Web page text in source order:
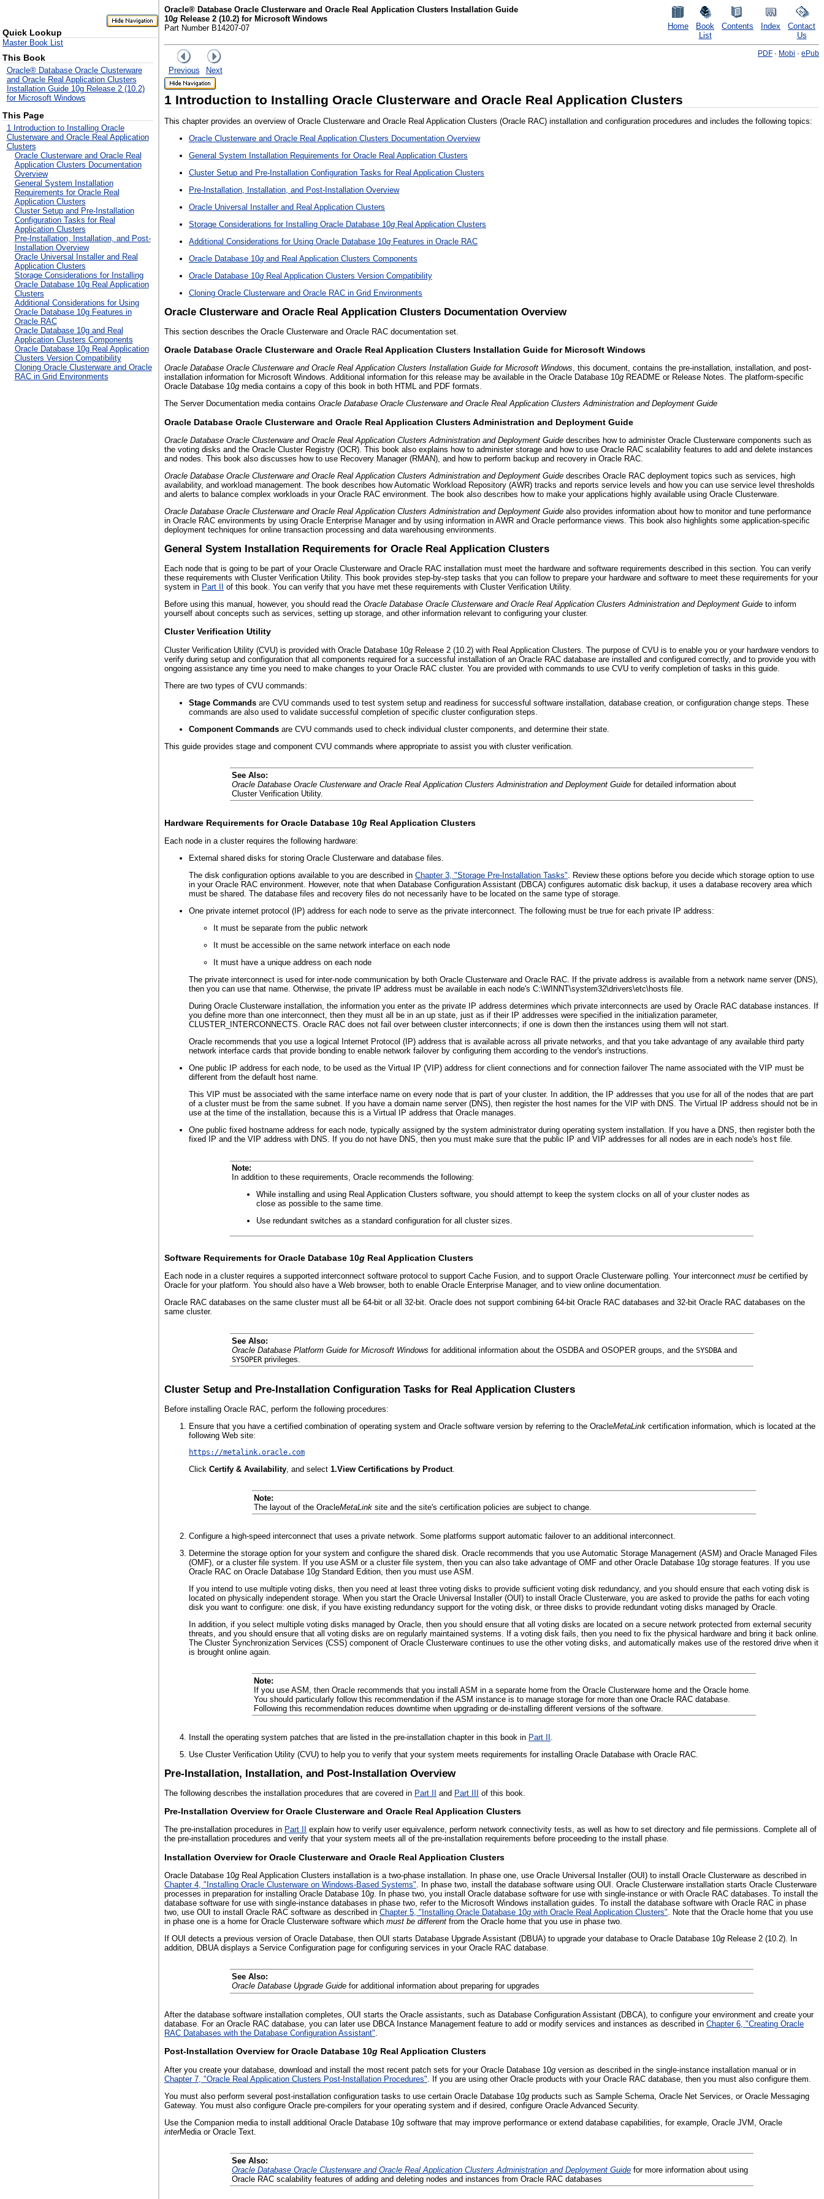
Oracle® Database Oracle Clusterware and Oracle Real Application Clusters Installation Guide
10g Release 2 (10.2) for Microsoft Windows
Part Number B14207-07
Home
Book
List
Contents Index
Contact
Us
Previous Next
PDF · Mobi · ePub
Quick Lookup
Master Book List
This Book
Oracle® Database Oracle Clusterware
and Oracle Real Application Clusters
Installation Guide 10g Release 2 (10.2)
for Microsoft Windows
This Page
1 Introduction to Installing Oracle
Clusterware and Oracle Real Application
Clusters
Oracle Clusterware and Oracle Real
Application Clusters Documentation
Overview
General System Installation
Requirements for Oracle Real
Application Clusters
Cluster Setup and Pre-Installation
Configuration Tasks for Real
Application Clusters
Pre-Installation, Installation, and Post-
Installation Overview
Oracle Universal Installer and Real
Application Clusters
Storage Considerations for Installing
Oracle Database 10g Real Application
Clusters
Additional Considerations for Using
Oracle Database 10g Features in
Oracle RAC
Oracle Database 10g and Real
Application Clusters Components
Oracle Database 10g Real Application
Clusters Version Compatibility
Cloning Oracle Clusterware and Oracle
RAC in Grid Environments
1 Introduction to Installing Oracle Clusterware and Oracle Real Application Clusters
This chapter provides an overview of Oracle Clusterware and Oracle Real Application Clusters (Oracle RAC) installation and configuration procedures and includes the following topics:
Oracle Clusterware and Oracle Real Application Clusters Documentation Overview
General System Installation Requirements for Oracle Real Application Clusters
Cluster Setup and Pre-Installation Configuration Tasks for Real Application Clusters
Pre-Installation, Installation, and Post-Installation Overview
Oracle Universal Installer and Real Application Clusters
Storage Considerations for Installing Oracle Database 10g Real Application Clusters
Additional Considerations for Using Oracle Database 10g Features in Oracle RAC
Oracle Database 10g and Real Application Clusters Components
Oracle Database 10g Real Application Clusters Version Compatibility
Cloning Oracle Clusterware and Oracle RAC in Grid Environments
Oracle Clusterware and Oracle Real Application Clusters Documentation Overview
This section describes the Oracle Clusterware and Oracle RAC documentation set.
Oracle Database Oracle Clusterware and Oracle Real Application Clusters Installation Guide for Microsoft Windows
Oracle Database Oracle Clusterware and Oracle Real Application Clusters Installation Guide for Microsoft Windows, this document, contains the pre-installation, installation, and post-
installation information for Microsoft Windows. Additional information for this release may be available in the Oracle Database 10g README or Release Notes. The platform-specific
Oracle Database 10g media contains a copy of this book in both HTML and PDF formats.
The Server Documentation media contains Oracle Database Oracle Clusterware and Oracle Real Application Clusters Administration and Deployment Guide
Oracle Database Oracle Clusterware and Oracle Real Application Clusters Administration and Deployment Guide
Oracle Database Oracle Clusterware and Oracle Real Application Clusters Administration and Deployment Guide describes how to administer Oracle Clusterware components such as
the voting disks and the Oracle Cluster Registry (OCR). This book also explains how to administer storage and how to use Oracle RAC scalability features to add and delete instances
and nodes. This book also discusses how to use Recovery Manager (RMAN), and how to perform backup and recovery in Oracle RAC.
Oracle Database Oracle Clusterware and Oracle Real Application Clusters Administration and Deployment Guide describes Oracle RAC deployment topics such as services, high
availability, and workload management. The book describes how Automatic Workload Repository (AWR) tracks and reports service levels and how you can use service level thresholds
and alerts to balance complex workloads in your Oracle RAC environment. The book also describes how to make your applications highly available using Oracle Clusterware.
Oracle Database Oracle Clusterware and Oracle Real Application Clusters Administration and Deployment Guide also provides information about how to monitor and tune performance
in Oracle RAC environments by using Oracle Enterprise Manager and by using information in AWR and Oracle performance views. This book also highlights some application-specific
deployment techniques for online transaction processing and data warehousing environments.
General System Installation Requirements for Oracle Real Application Clusters
Each node that is going to be part of your Oracle Clusterware and Oracle RAC installation must meet the hardware and software requirements described in this section. You can verify
these requirements with Cluster Verification Utility. This book provides step-by-step tasks that you can follow to prepare your hardware and software to meet these requirements for your
system in Part II
of this book. You can verify that you have met these requirements with Cluster Verification Utility.
Before using this manual, however, you should read the Oracle Database Oracle Clusterware and Oracle Real Application Clusters Administration and Deployment Guide to inform
yourself about concepts such as services, setting up storage, and other information relevant to configuring your cluster.
Cluster Verification Utility
Cluster Verification Utility (CVU) is provided with Oracle Database 10g Release 2 (10.2) with Real Application Clusters. The purpose of CVU is to enable you or your hardware vendors to
verify during setup and configuration that all components required for a successful installation of an Oracle RAC database are installed and configured correctly, and to provide you with
ongoing assistance any time you need to make changes to your Oracle RAC cluster. You are provided with commands to use CVU to verify completion of tasks in this guide.
There are two types of CVU commands:
Stage Commands are CVU commands used to test system setup and readiness for successful software installation, database creation, or configuration change steps. These
commands are also used to validate successful completion of specific cluster configuration steps.
Component Commands are CVU commands used to check individual cluster components, and determine their state.
This guide provides stage and component CVU commands where appropriate to assist you with cluster verification.
See Also:
Oracle Database Oracle Clusterware and Oracle Real Application Clusters Administration and Deployment Guide for detailed information about
Cluster Verification Utility.
Hardware Requirements for Oracle Database 10g Real Application Clusters
Each node in a cluster requires the following hardware:
External shared disks for storing Oracle Clusterware and database files.
The disk configuration options available to you are described in Chapter 3, "Storage Pre-Installation Tasks". Review these options before you decide which storage option to use
in your Oracle RAC environment. However, note that when Database Configuration Assistant (DBCA) configures automatic disk backup, it uses a database recovery area which
must be shared. The database files and recovery files do not necessarily have to be located on the same type of storage.
One private internet protocol (IP) address for each node to serve as the private interconnect. The following must be true for each private IP address:
It must be separate from the public network
It must be accessible on the same network interface on each node
It must have a unique address on each node
The private interconnect is used for inter-node communication by both Oracle Clusterware and Oracle RAC. If the private address is available from a network name server (DNS),
then you can use that name. Otherwise, the private IP address must be available in each node's C:\WINNT\system32\drivers\etc\hosts file.
During Oracle Clusterware installation, the information you enter as the private IP address determines which private interconnects are used by Oracle RAC database instances. If
you define more than one interconnect, then they must all be in an up state, just as if their IP addresses were specified in the initialization parameter,
CLUSTER_INTERCONNECTS. Oracle RAC does not fail over between cluster interconnects; if one is down then the instances using them will not start.
Oracle recommends that you use a logical Internet Protocol (IP) address that is available across all private networks, and that you take advantage of any available third party
network interface cards that provide bonding to enable network failover by configuring them according to the vendor's instructions.
One public IP address for each node, to be used as the Virtual IP (VIP) address for client connections and for connection failover The name associated with the VIP must be
different from the default host name.
This VIP must be associated with the same interface name on every node that is part of your cluster. In addition, the IP addresses that you use for all of the nodes that are part
of a cluster must be from the same subnet. If you have a domain name server (DNS), then register the host names for the VIP with DNS. The Virtual IP address should not be in
use at the time of the installation, because this is a Virtual IP address that Oracle manages.
One public fixed hostname address for each node, typically assigned by the system administrator during operating system installation. If you have a DNS, then register both the
fixed IP and the VIP address with DNS. If you do not have DNS, then you must make sure that the public IP and VIP addresses for all nodes are in each node's host file.
Note:
In addition to these requirements, Oracle recommends the following:
While installing and using Real Application Clusters software, you should attempt to keep the system clocks on all of your cluster nodes as
close as possible to the same time.
Use redundant switches as a standard configuration for all cluster sizes.
Software Requirements for Oracle Database 10g Real Application Clusters
Each node in a cluster requires a supported interconnect software protocol to support Cache Fusion, and to support Oracle Clusterware polling. Your interconnect must be certified by
Oracle for your platform. You should also have a Web browser, both to enable Oracle Enterprise Manager, and to view online documentation.
Oracle RAC databases on the same cluster must all be 64-bit or all 32-bit. Oracle does not support combining 64-bit Oracle RAC databases and 32-bit Oracle RAC databases on the
same cluster.
See Also:
Oracle Database Platform Guide for Microsoft Windows for additional information about the OSDBA and OSOPER groups, and theSYSDBA and
SYSOPER privileges.
Cluster Setup and Pre-Installation Configuration Tasks for Real Application Clusters
Before installing Oracle RAC, perform the following procedures:
Ensure that you have a certified combination of operating system and Oracle software version by referring to the OracleMetaLink certification information, which is located at the
following Web site:
https://metalink.oracle.com
Click Certify & Availability , and select 1.View Certifications by Product.
Note:
The layout of the OracleMetaLink site and the site's certification policies are subject to change.
Configure a high-speed interconnect that uses a private network. Some platforms support automatic failover to an additional interconnect.
Determine the storage option for your system and configure the shared disk. Oracle recommends that you use Automatic Storage Management (ASM) and Oracle Managed Files
(OMF), or a cluster file system. If you use ASM or a cluster file system, then you can also take advantage of OMF and other Oracle Database 10g storage features. If you use
Oracle RAC on Oracle Database 10g Standard Edition, then you must use ASM.
If you intend to use multiple voting disks, then you need at least three voting disks to provide sufficient voting disk redundancy, and you should ensure that each voting disk is
located on physically independent storage. When you start the Oracle Universal Installer (OUI) to install Oracle Clusterware, you are asked to provide the paths for each voting
disk you want to configure: one disk, if you have existing redundancy support for the voting disk, or three disks to provide redundant voting disks managed by Oracle.
In addition, if you select multiple voting disks managed by Oracle, then you should ensure that all voting disks are located on a secure network protected from external security
threats, and you should ensure that all voting disks are on regularly maintained systems. If a voting disk fails, then you need to fix the physical hardware and bring it back online.
The Cluster Synchronization Services (CSS) component of Oracle Clusterware continues to use the other voting disks, and automatically makes use of the restored drive when it
is brought online again.
Note:
If you use ASM, then Oracle recommends that you install ASM in a separate home from the Oracle Clusterware home and the Oracle home.
You should particularly follow this recommendation if the ASM instance is to manage storage for more than one Oracle RAC database.
Following this recommendation reduces downtime when upgrading or de-installing different versions of the software.
Install the operating system patches that are listed in the pre-installation chapter in this book in Part II
Use Cluster Verification Utility (CVU) to help you to verify that your system meets requirements for installing Oracle Database with Oracle RAC.
Pre-Installation, Installation, and Post-Installation Overview
The following describes the installation procedures that are covered in Part II and Part III of this book.
Pre-Installation Overview for Oracle Clusterware and Oracle Real Application Clusters
The pre-installation procedures in Part II
explain how to verify user equivalence, perform network connectivity tests, as well as how to set directory and file permissions. Complete all of
the pre-installation procedures and verify that your system meets all of the pre-installation requirements before proceeding to the install phase.
Installation Overview for Oracle Clusterware and Oracle Real Application Clusters
Oracle Database 10g Real Application Clusters installation is a two-phase installation. In phase one, use Oracle Universal Installer (OUI) to install Oracle Clusterware as described in
Chapter 4, "Installing Oracle Clusterware on Windows-Based Systems" . In phase two, install the database software using OUI. Oracle Clusterware installation starts Oracle Clusterware
processes in preparation for installing Oracle Database 10g . In phase two, you install Oracle database software for use with single-instance or with Oracle RAC databases. To install the
database software for use with single-instance databases in phase two, refer to the Microsoft Windows installation guides. To install the database software with Oracle RAC in phase
two, use OUI to install Oracle RAC software as described in Chapter 5, "Installing Oracle Database 10g with Oracle Real Application Clusters" . Note that the Oracle home that you use
in phase one is a home for Oracle Clusterware software which must be different from the Oracle home that you use in phase two.
If OUI detects a previous version of Oracle Database, then OUI starts Database Upgrade Assistant (DBUA) to upgrade your database to Oracle Database 10g Release 2 (10.2). In
addition, DBUA displays a Service Configuration page for configuring services in your Oracle RAC database.
See Also:
Oracle Database Upgrade Guide for additional information about preparing for upgrades
After the database software installation completes, OUI starts the Oracle assistants, such as Database Configuration Assistant (DBCA), to configure your environment and create your
database. For an Oracle RAC database, you can later use DBCA Instance Management feature to add or modify services and instances as described in Chapter 6, "Creating Oracle
RAC Databases with the Database Configuration Assistant".
Post-Installation Overview for Oracle Database 10g Real Application Clusters
After you create your database, download and install the most recent patch sets for your Oracle Database 10g version as described in the single-instance installation manual or in
Chapter 7, "Oracle Real Application Clusters Post-Installation Procedures" . If you are using other Oracle products with your Oracle RAC database, then you must also configure them.
You must also perform several post-installation configuration tasks to use certain Oracle Database 10g products such as Sample Schema, Oracle Net Services, or Oracle Messaging
Gateway. You must also configure Oracle pre-compilers for your operating system and if desired, configure Oracle Advanced Security.
Use the Companion media to install additional Oracle Database 10g software that may improve performance or extend database capabilities, for example, Oracle JVM, Oracle
interMedia or Oracle Text.
See Also:
Oracle Database Oracle Clusterware and Oracle Real Application Clusters Administration and Deployment Guide for more information about using
Oracle RAC scalability features of adding and deleting nodes and instances from Oracle RAC databases